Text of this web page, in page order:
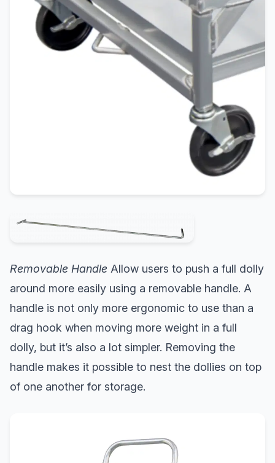
Removable Handle Allow users to push a full dolly
around more easily using a removable handle. A
handle is not only more ergonomic to use than a
drag hook when moving more weight in a full
dolly, but it’s also a lot simpler. Removing the
handle makes it possible to nest the dollies on top
of one another for storage.